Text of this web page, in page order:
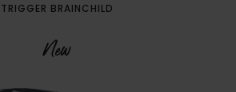
TRIGGER BRAINCHILD
New